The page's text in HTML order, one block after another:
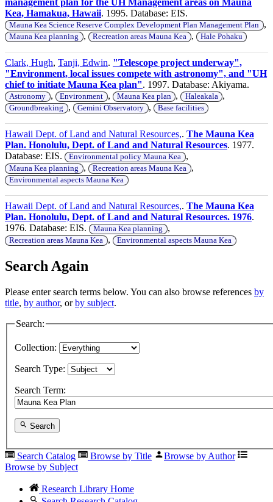
Kea, Hamakua, Hawaii. 1995. Database: EIS.
Mauna Kea Science Reserve Complex Development Plan Management Plan ,
Mauna Kea planning , Recreation areas Mauna Kea , Hale Pohaku
Clark, Hugh, Tanji, Edwin. "Telescope project underway",
"Environment, local issues compete with astronomy", and "UH
chief to initiate Mauna Kea plan". 1997. Database: Akiyama.
Astronomy , Environment , Mauna Kea plan , Haleakala ,
Groundbreaking , Gemini Observatory , Base facilities
Hawaii Dept. of Land and Natural Resources,. The Mauna Kea
Plan. Honolulu, Dept. of Land and Natural Resources. 1977.
Database: EIS.
Environmental policy Mauna Kea ,
Mauna Kea planning , Recreation areas Mauna Kea ,
Environmental aspects Mauna Kea
Hawaii Dept. of Land and Natural Resources,. The Mauna Kea
Plan. Honolulu, Dept. of Land and Natural Resources. 1976.
1976. Database: EIS.
Mauna Kea planning ,
Recreation areas Mauna Kea , Environmental aspects Mauna Kea
Search Again
Please enter search terms below. You can also browse references by
title, by author, orby subject.
Search:
Collection:
Search Type:
Search Term:
Search
Search Catalog Browse by Title
Browse by Author
Browse by Subject
Research Library Home